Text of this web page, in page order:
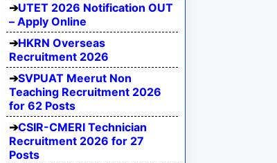
UTET 2026 Notification OUT
– Apply Online
HKRN Overseas
Recruitment 2026
SVPUAT Meerut Non
Teaching Recruitment 2026
for 62 Posts
CSIR-CMERI Technician
Recruitment 2026 for 27
Posts